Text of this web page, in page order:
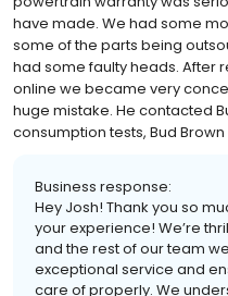
have made. We had some
some of the parts being
had some faulty heads. After
online we became very
huge mistake. He contacted
consumption tests, Bud
Business response:
Hey Josh! Thank you so
your experience! We’re
and the rest of our team
exceptional service and
care of properly. We